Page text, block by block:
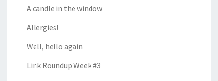
A candle in the window
Allergies!
Well, hello again
Link Roundup Week #3